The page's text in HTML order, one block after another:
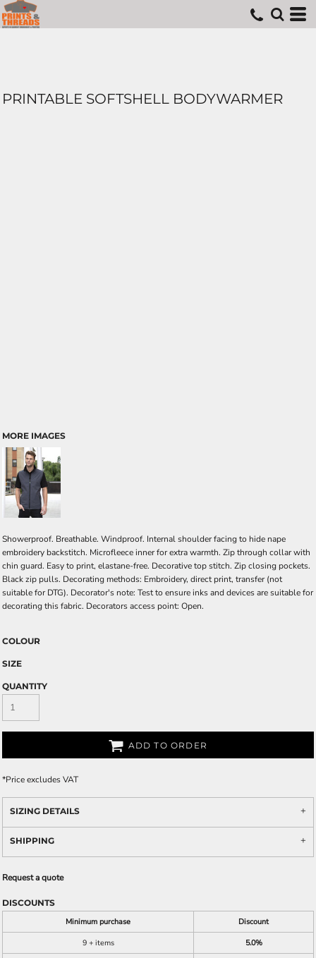
PRINTABLE SOFTSHELL BODYWARMER
MORE IMAGES
Showerproof. Breathable. Windproof. Internal shoulder facing to hide nape
embroidery backstitch. Microfleece inner for extra warmth. Zip through collar with
chin guard. Easy to print, elastane-free. Decorative top stitch. Zip closing pockets.
Black zip pulls. Decorating methods: Embroidery, direct print, transfer (not
suitable for DTG). Decorator's note: Test to ensure inks and devices are suitable for
decorating this fabric. Decorators access point: Open.
COLOUR
SIZE
QUANTITY
ADD TO ORDER
*Price excludes VAT
SIZING DETAILS
SHIPPING
Request a quote
DISCOUNTS
Minimum purchase
Discount
9 + items
5.0%